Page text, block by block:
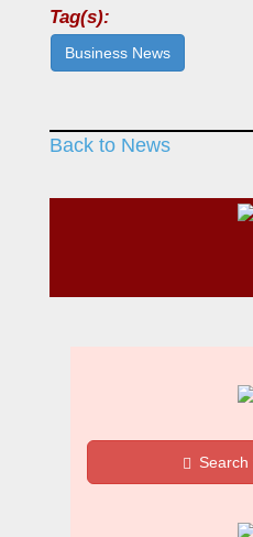
Tag(s):
Business News
Back to News
Search